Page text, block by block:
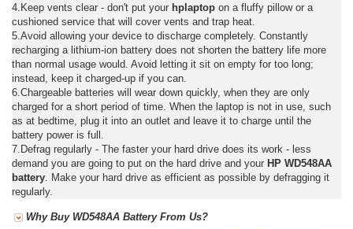
4.Keep vents clear - don't put your hplaptop on a fluffy pillow or a
cushioned service that will cover vents and trap heat.
5.Avoid allowing your device to discharge completely. Constantly
recharging a lithium-ion battery does not shorten the battery life more
than normal usage would. Avoid letting it sit on empty for too long;
instead, keep it charged-up if you can.
6.Chargeable batteries will wear down quickly, when they are only
charged for a short period of time. When the laptop is not in use, such
as at bedtime, plug it into an outlet and leave it to charge until the
battery power is full.
7.Defrag regularly - The faster your hard drive does its work - less
demand you are going to put on the hard drive and your HP WD548AA
battery . Make your hard drive as efficient as possible by defragging it
regularly.
Why Buy WD548AA Battery From Us?